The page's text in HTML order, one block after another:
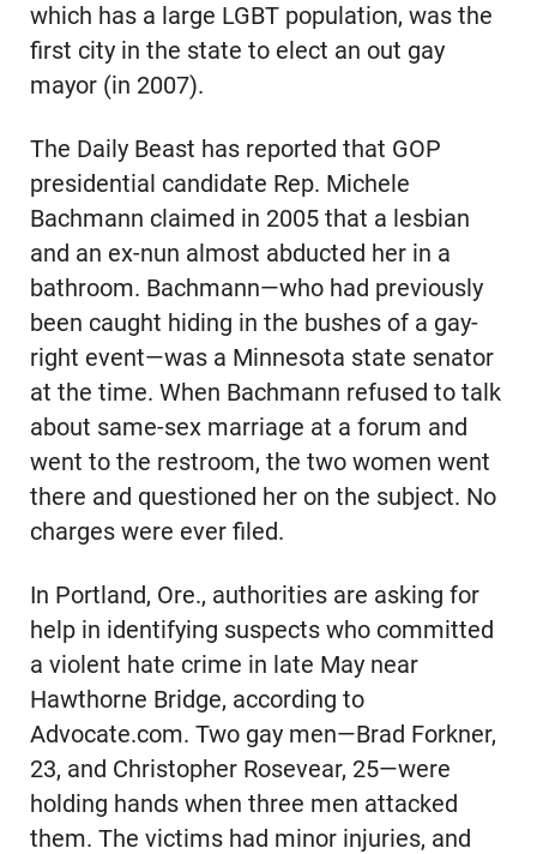
which has a large LGBT population, was the
first city in the state to elect an out gay
mayor (in 2007).
The Daily Beast has reported that GOP
presidential candidate Rep. Michele
Bachmann claimed in 2005 that a lesbian
and an ex-nun almost abducted her in a
bathroom. Bachmann—who had previously
been caught hiding in the bushes of a gay-
right event—was a Minnesota state senator
at the time. When Bachmann refused to talk
about same-sex marriage at a forum and
went to the restroom, the two women went
there and questioned her on the subject. No
charges were ever filed.
In Portland, Ore., authorities are asking for
help in identifying suspects who committed
a violent hate crime in late May near
Hawthorne Bridge, according to
Advocate.com. Two gay men—Brad Forkner,
23, and Christopher Rosevear, 25—were
holding hands when three men attacked
them. The victims had minor injuries, and